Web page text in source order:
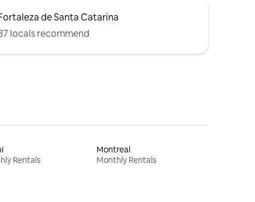
de Santa Catarina
locals recommend
Rentals
Montreal
Monthly Rentals